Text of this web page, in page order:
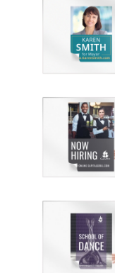
Customize
Customize
Customize